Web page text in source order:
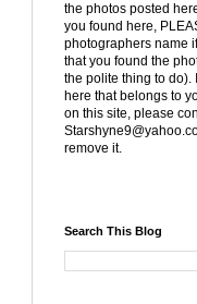
the photos posted
you found here,
photographers name
that you found the
the polite thing to do).
here that belongs to
on this site, please
remove it.
Search This Blog